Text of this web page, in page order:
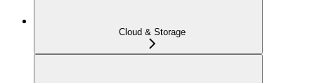
Cloud & Storage